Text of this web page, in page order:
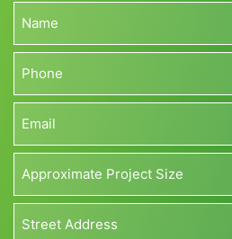
Project
Size*
(Sq